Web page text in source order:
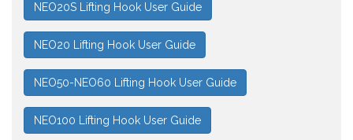
NEO20S Lifting Hook User Guide
NEO20 Lifting Hook User Guide
NEO50-NEO60 Lifting Hook User Guide
NEO100 Lifting Hook User Guide